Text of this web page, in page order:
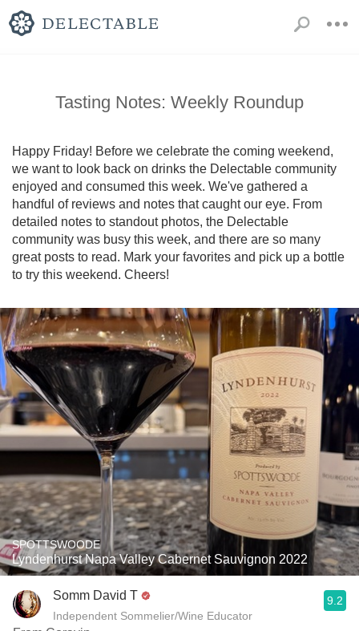
Tasting Notes: Weekly Roundup
Happy Friday! Before we celebrate the coming weekend,
we want to look back on drinks the Delectable community
enjoyed and consumed this week. We've gathered a
handful of reviews and notes that caught our eye. From
detailed notes to standout photos, the Delectable
community was busy this week, and there are so many
great posts to read. Mark your favorites and pick up a bottle
to try this weekend. Cheers!
SPOTTSWOODE
Lyndenhurst Napa Valley Cabernet Sauvignon 2022
Somm David T
Independent Sommelier/Wine Educator
9.2